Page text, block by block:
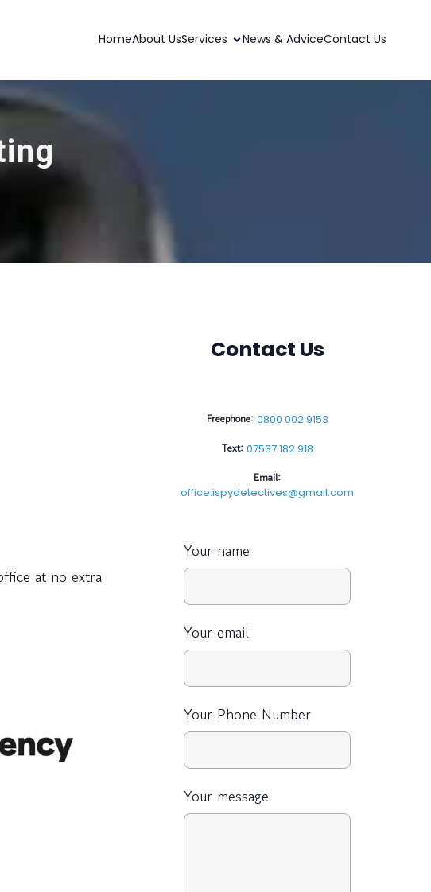
HomeAbout UsServices News & AdviceContact Us
at no extra
Contact Us
Freephone: 0800 002 9153
Text: 07537 182 918
Email:
office.ispydetectives@gmail.com
Your name
Your email
Your Phone Number
Your message